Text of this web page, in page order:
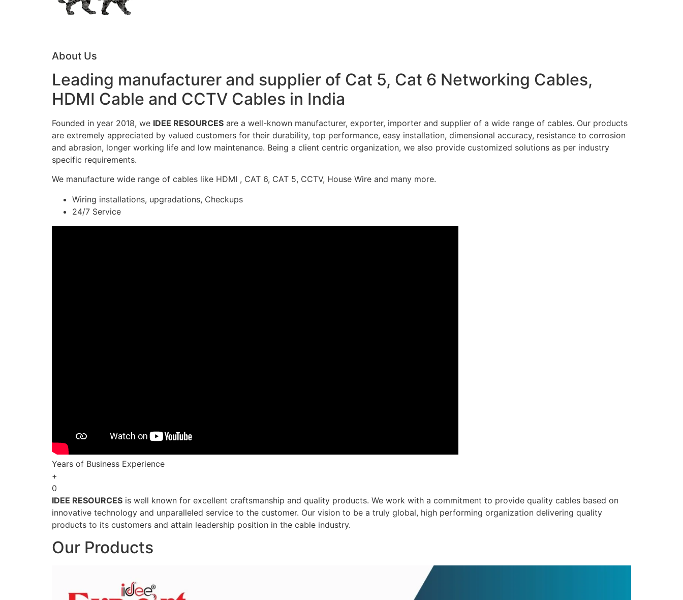
About Us
Leading manufacturer and supplier of Cat 5, Cat 6 Networking Cables,
HDMI Cable and CCTV Cables in India
Founded in year 2018, we IDEE RESOURCES are a well-known manufacturer, exporter, importer and supplier of a wide range of cables. Our products
are extremely appreciated by valued customers for their durability, top performance, easy installation, dimensional accuracy, resistance to corrosion
and abrasion, longer working life and low maintenance. Being a client centric organization, we also provide customized solutions as per industry
specific requirements.
We manufacture wide range of cables like HDMI , CAT 6, CAT 5, CCTV, House Wire and many more.
Wiring installations, upgradations, Checkups
24/7 Service
Years of Business Experience
+
0
IDEE RESOURCES is well known for excellent craftsmanship and quality products. We work with a commitment to provide quality cables based on
innovative technology and unparalleled service to the customer. Our vision to be a truly global, high performing organization delivering quality
products to its customers and attain leadership position in the cable industry.
Our Products